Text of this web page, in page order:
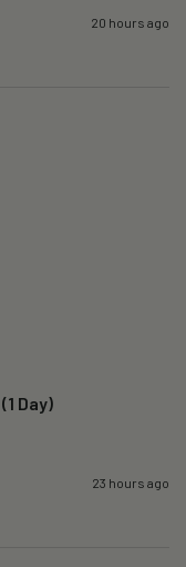
20 hours ago
Day)
23 hours ago